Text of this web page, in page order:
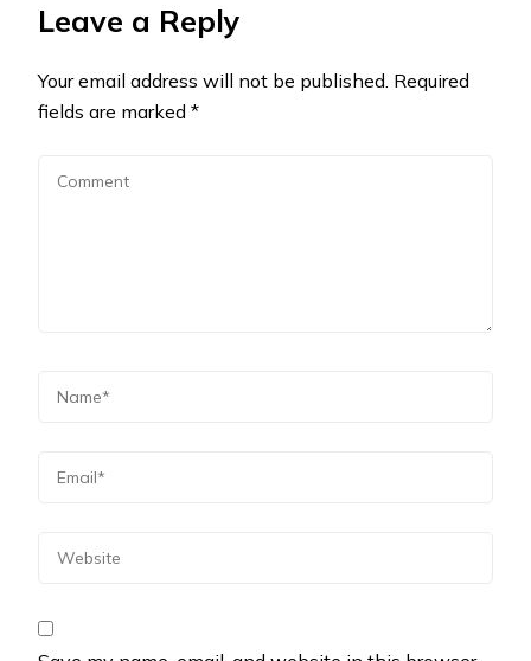
Leave a Reply
Your email address will not be published. Required
fields are marked *